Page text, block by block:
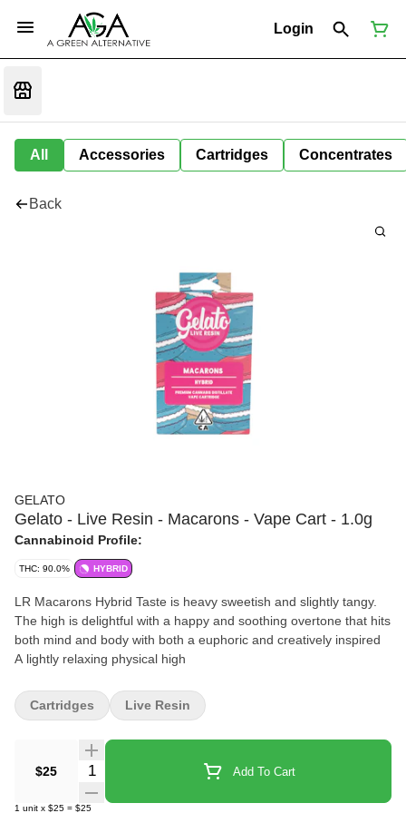
Login
All Accessories Cartridges Concentrates
Back
GELATO
Gelato - Live Resin - Macarons - Vape Cart - 1.0g
Cannabinoid Profile:
THC: 90.0% HYBRID
LR Macarons Hybrid Taste is heavy sweetish and slightly tangy.
The high is delightful with a happy and soothing overtone that hits
both mind and body with both a euphoric and creatively inspired
A lightly relaxing physical high
$25 Quantity Selector Add To Cart
1 unit x $25 = $25
Cartridges Live Resin